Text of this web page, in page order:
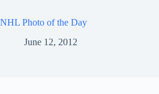
NHL Photo of the Day
June 12, 2012